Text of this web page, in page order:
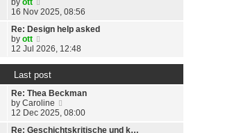
ss
t
p
s
a
t
e
s
t
p
s
t
by ott
i
w
h
a
t
e
s
t
p
16 Nov 2025, 08:56
Re: Design help asked
by ott
i
t
h
e
l
a
t
12 Jul 2026, 12:48
Last post
Re: Thea Beckman
by Caroline
i
12 Dec 2025, 08:00
Re: Geschichtskritische und k…